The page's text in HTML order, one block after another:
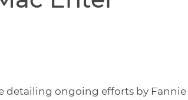
detailing ongoing efforts by Fannie